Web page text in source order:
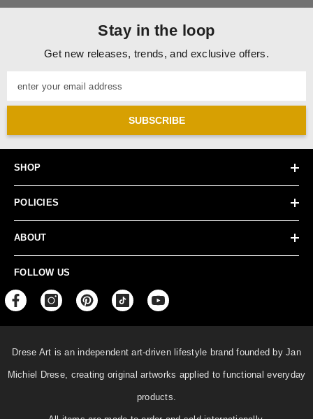
Stay in the loop
Get new releases, trends, and exclusive offers.
enter your email address
SUBSCRIBE
SHOP
POLICIES
ABOUT
FOLLOW US
Drese Art is an independent art-driven lifestyle brand founded by Jan
Michiel Drese, creating original artworks applied to functional everyday
products.